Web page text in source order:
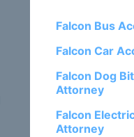
Falcon Bus
Falcon Car
Falcon Dog
Attorney
Falcon
Attorney